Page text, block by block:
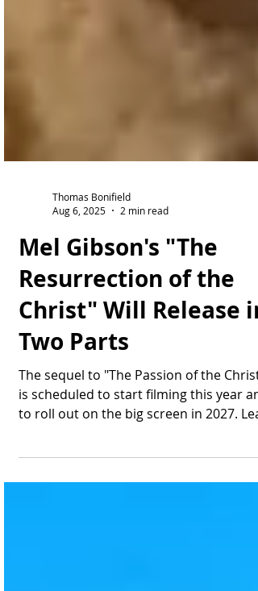
Thomas Bonifield
Aug 6, 2025
2 min read
Mel Gibson's "The
Resurrection of the
Christ" Will Release in
Two Parts
to roll out on the big screen in 2027.